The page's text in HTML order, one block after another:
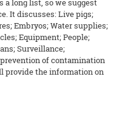
a long list, so we suggest
It discusses: Live pigs;
Embryos; Water supplies;
Equipment; People;
Surveillance;
of contamination
provide the information on